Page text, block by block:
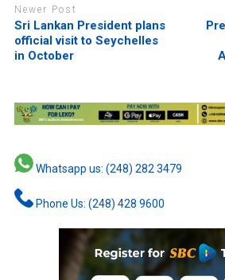
Newer Post
Sri Lankan President plans
official visit to Seychelles
in October
Whatsapp us: (248) 282 3479
Phone Us: (248) 428 9600